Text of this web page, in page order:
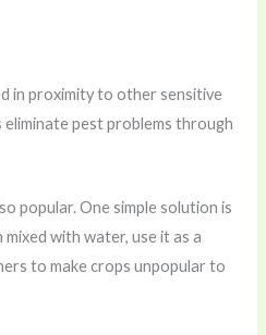
in proximity to other sensitive
eliminate pest problems through
popular. One simple solution is
with water, use it as a
to make crops unpopular to